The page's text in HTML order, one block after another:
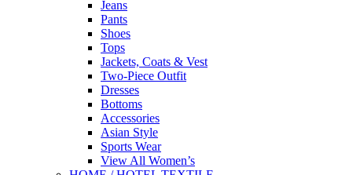
Jeans
Pants
Shoes
Tops
Jackets, Coats & Vest
Two-Piece Outfit
Dresses
Bottoms
Accessories
Asian Style
Sports Wear
View All Women’s